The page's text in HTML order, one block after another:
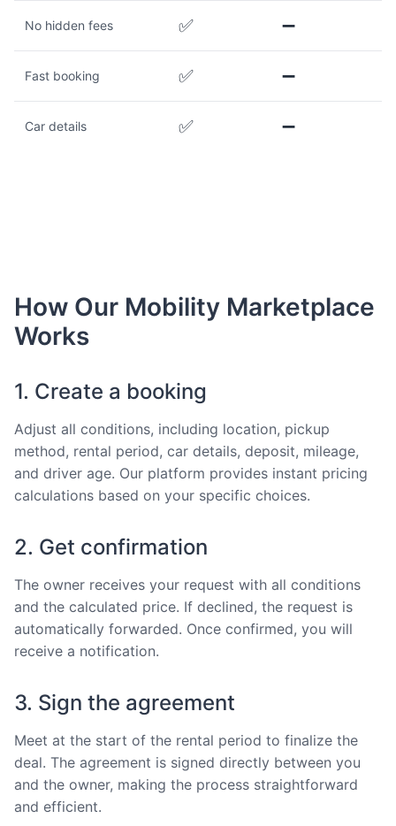
No hidden fees ✅ ➖
Fast booking ✅ ➖
Car details ✅ ➖
How Our Mobility Marketplace
Works
1. Create a booking
Adjust all conditions, including location, pickup
method, rental period, car details, deposit, mileage,
and driver age. Our platform provides instant pricing
calculations based on your specific choices.
2. Get confirmation
The owner receives your request with all conditions
and the calculated price. If declined, the request is
automatically forwarded. Once confirmed, you will
receive a notification.
3. Sign the agreement
Meet at the start of the rental period to finalize the
deal. The agreement is signed directly between you
and the owner, making the process straightforward
and efficient.